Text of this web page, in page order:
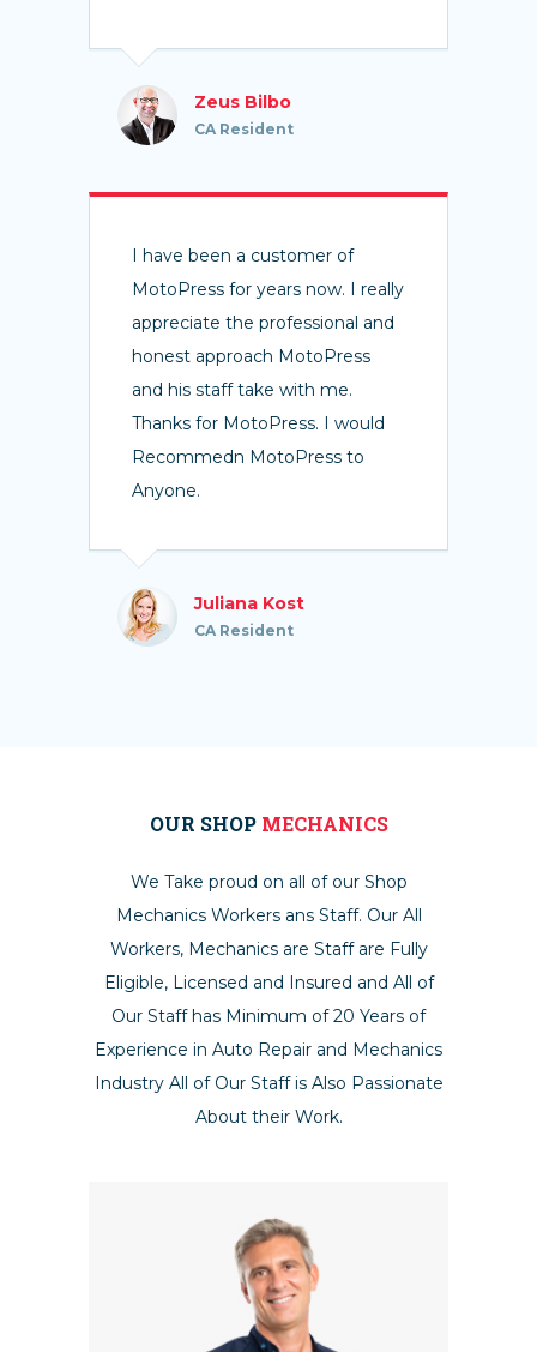
Zeus Bilbo
CA Resident
I have been a customer of
MotoPress for years now. I really
appreciate the professional and
honest approach MotoPress
and his staff take with me.
Thanks for MotoPress. I would
Recommedn MotoPress to
Anyone.
Juliana Kost
CA Resident
OUR SHOP MECHANICS
We Take proud on all of our Shop
Mechanics Workers ans Staff. Our All
Workers, Mechanics are Staff are Fully
Eligible, Licensed and Insured and All of
Our Staff has Minimum of 20 Years of
Experience in Auto Repair and Mechanics
Industry All of Our Staff is Also Passionate
About their Work.